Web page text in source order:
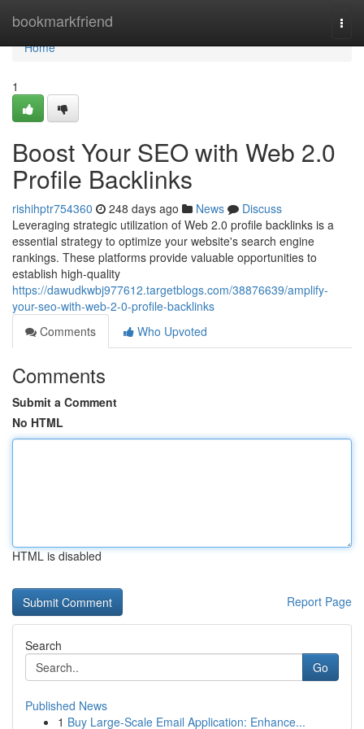
bookmarkfriend
Home
Home
1
Boost Your SEO with Web 2.0
Profile Backlinks
rishihptr754360 248 days ago News
Discuss
Leveraging strategic utilization of Web 2.0 profile backlinks is a
essential strategy to optimize your website's search engine
rankings. These platforms provide valuable opportunities to
establish high-quality
https://dawudkwbj977612.targetblogs.com/38876639/amplify-
your-seo-with-web-2-0-profile-backlinks
Comments
Who Upvoted
Comments
Submit a Comment
No HTML
HTML is disabled
Report Page
Search
Go
Published News
1 Buy Large-Scale Email Application: Enhance...